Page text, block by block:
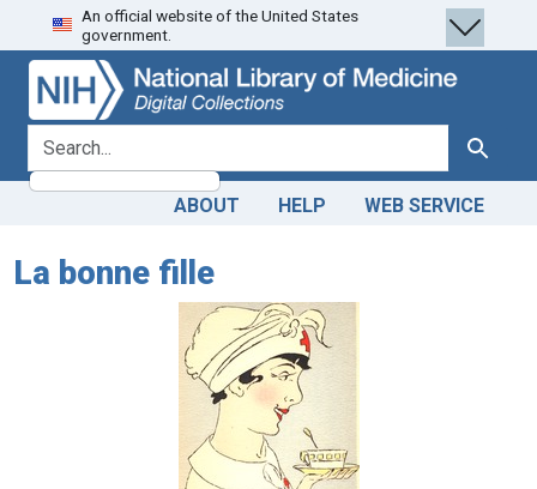
Skip
to
search
Skip to
main
content
An official website of the United States
government.
search for Search
ABOUT HELP WEB SERVICE
La bonne fille